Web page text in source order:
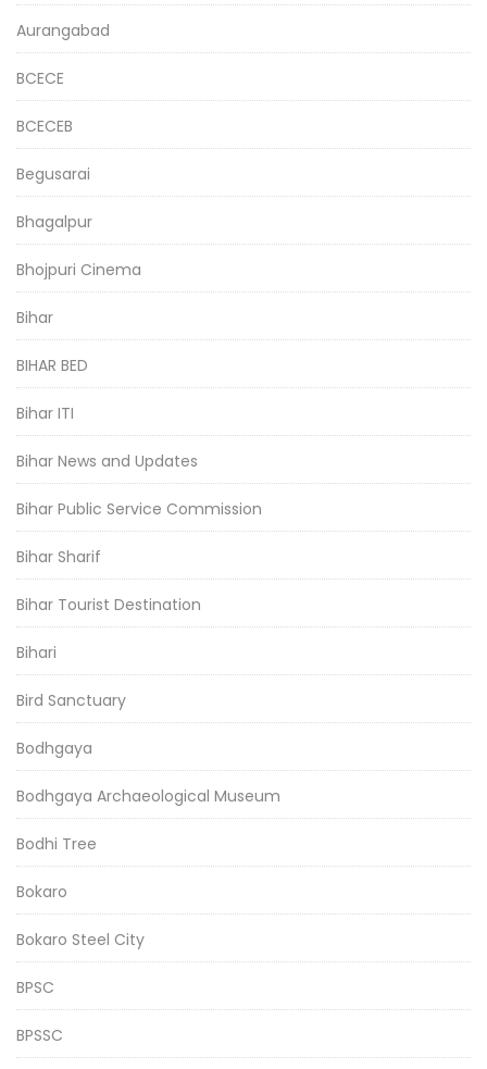
Aurangabad
BCECE
BCECEB
Begusarai
Bhagalpur
Bhojpuri Cinema
Bihar
BIHAR BED
Bihar ITI
Bihar News and Updates
Bihar Public Service Commission
Bihar Sharif
Bihar Tourist Destination
Bihari
Bird Sanctuary
Bodhgaya
Bodhgaya Archaeological Museum
Bodhi Tree
Bokaro
Bokaro Steel City
BPSC
BPSSC